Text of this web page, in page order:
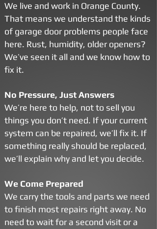
We live and work in Orange County.
That means we understand the kinds
of garage door problems people face
here. Rust, humidity, older openers?
We’ve seen it all and we know how to
fix it.
No Pressure, Just Answers
We’re here to help, not to sell you
things you don’t need. If your current
system can be repaired, we’ll fix it. If
something really should be replaced,
we’ll explain why and let you decide.
We Come Prepared
We carry the tools and parts we need
to finish most repairs right away. No
need to wait for a second visit or a